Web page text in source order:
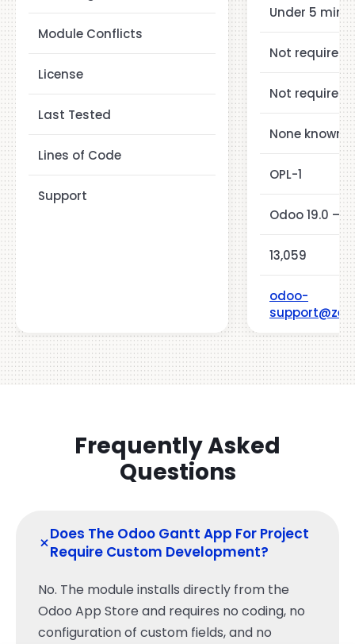
Module Conflicts
License
Last Tested
Lines of Code
Support
Under 5
Not required
Not required
None known
OPL-1
Odoo 19.0 —
13,059
odoo-
Frequently Asked
Questions
+Does The Odoo Gantt App For Project
Require Custom Development?
No. The module installs directly from the
Odoo App Store and requires no coding, no
configuration of custom fields, and no